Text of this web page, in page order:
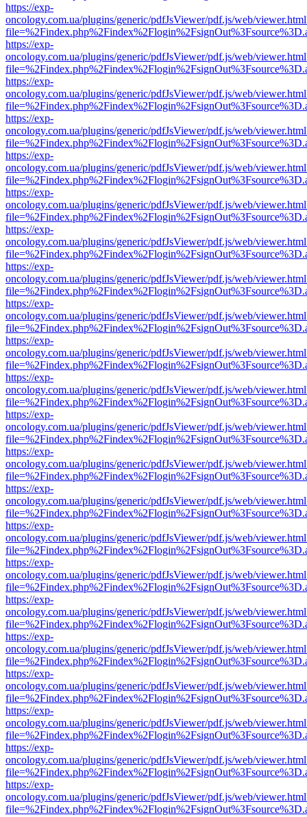
https://exp-
oncology.com.ua/plugins/generic/pdfJsViewer/pdf.js/web/
https://exp-
oncology.com.ua/plugins/generic/pdfJsViewer/pdf.js/web/
https://exp-
oncology.com.ua/plugins/generic/pdfJsViewer/pdf.js/web/
https://exp-
oncology.com.ua/plugins/generic/pdfJsViewer/pdf.js/web/
https://exp-
oncology.com.ua/plugins/generic/pdfJsViewer/pdf.js/web/
https://exp-
oncology.com.ua/plugins/generic/pdfJsViewer/pdf.js/web/
https://exp-
oncology.com.ua/plugins/generic/pdfJsViewer/pdf.js/web/
https://exp-
oncology.com.ua/plugins/generic/pdfJsViewer/pdf.js/web/
https://exp-
oncology.com.ua/plugins/generic/pdfJsViewer/pdf.js/web/
https://exp-
oncology.com.ua/plugins/generic/pdfJsViewer/pdf.js/web/
https://exp-
oncology.com.ua/plugins/generic/pdfJsViewer/pdf.js/web/
https://exp-
oncology.com.ua/plugins/generic/pdfJsViewer/pdf.js/web/
https://exp-
oncology.com.ua/plugins/generic/pdfJsViewer/pdf.js/web/
https://exp-
oncology.com.ua/plugins/generic/pdfJsViewer/pdf.js/web/
https://exp-
oncology.com.ua/plugins/generic/pdfJsViewer/pdf.js/web/
https://exp-
oncology.com.ua/plugins/generic/pdfJsViewer/pdf.js/web/
https://exp-
oncology.com.ua/plugins/generic/pdfJsViewer/pdf.js/web/
https://exp-
oncology.com.ua/plugins/generic/pdfJsViewer/pdf.js/web/
https://exp-
oncology.com.ua/plugins/generic/pdfJsViewer/pdf.js/web/
https://exp-
oncology.com.ua/plugins/generic/pdfJsViewer/pdf.js/web/
https://exp-
oncology.com.ua/plugins/generic/pdfJsViewer/pdf.js/web/
https://exp-
oncology.com.ua/plugins/generic/pdfJsViewer/pdf.js/web/